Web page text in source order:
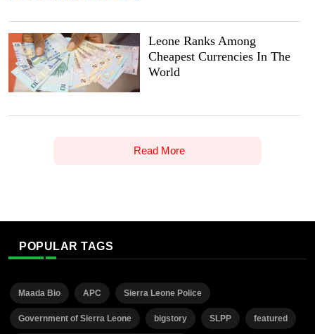
Leone Ranks Among
Cheapest Currencies In The
World
Read More
POPULAR TAGS
Maada Bio APC Sierra Leone Police
Government of Sierra Leone bigstory SLPP featured